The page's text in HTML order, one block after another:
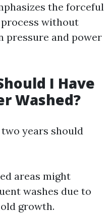
the forceful
without
pressure and power
I Have
Washed?
years should
areas might
washes due to
growth.